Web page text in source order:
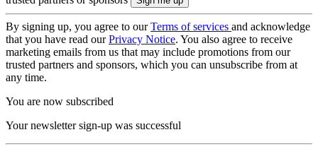
By signing up, you agree to ourTerms of services and acknowledge
that you have read ourPrivacy Notice. You also agree to receive
marketing emails from us that may include promotions from our
trusted partners and sponsors, which you can unsubscribe from at
any time.
You are now subscribed
Your newsletter sign-up was successful